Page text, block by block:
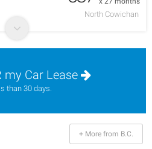
North Cowichan
my Car Lease
than 30 days.
+ More from B.C.